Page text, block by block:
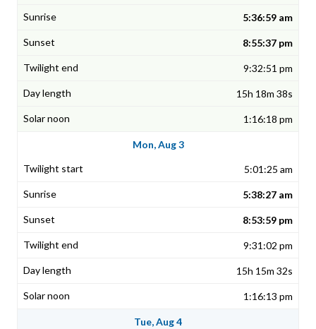
5:36:59 am
8:55:37 pm
9:32:51 pm
15h 18m 38s
1:16:18 pm
Mon, Aug 3
5:01:25 am
5:38:27 am
8:53:59 pm
9:31:02 pm
15h 15m 32s
1:16:13 pm
Tue, Aug 4